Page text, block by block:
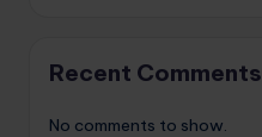
Recent Comments
No comments to show.